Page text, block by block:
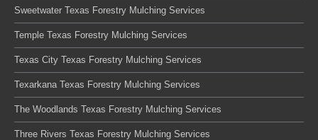
Sweetwater Texas Forestry Mulching Services
Temple Texas Forestry Mulching Services
Texas City Texas Forestry Mulching Services
Texarkana Texas Forestry Mulching Services
The Woodlands Texas Forestry Mulching Services
Three Rivers Texas Forestry Mulching Services